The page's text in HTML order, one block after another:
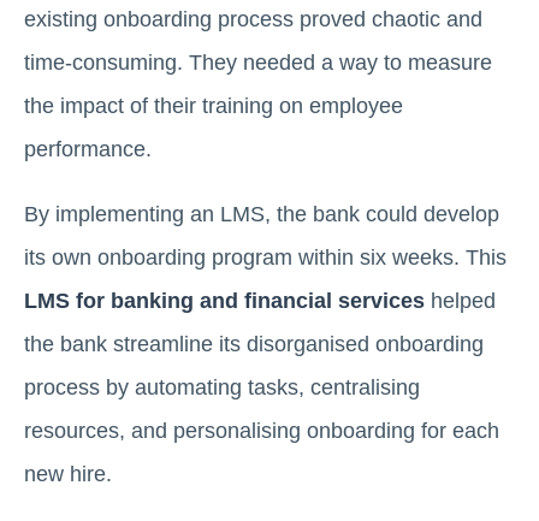
existing onboarding process proved chaotic and
time-consuming. They needed a way to measure
the impact of their training on employee
performance.
By implementing an LMS, the bank could develop
its own onboarding program within six weeks. This
LMS for banking and financial services helped
the bank streamline its disorganised onboarding
process by automating tasks, centralising
resources, and personalising onboarding for each
new hire.